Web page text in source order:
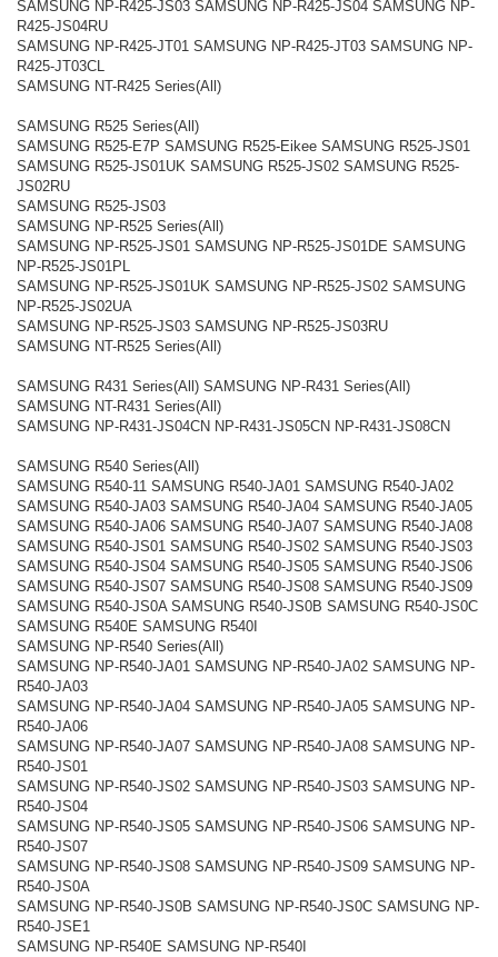
SAMSUNG NP-R425-JS03 SAMSUNG NP-R425-JS04 SAMSUNG NP-
R425-JS04RU
SAMSUNG NP-R425-JT01 SAMSUNG NP-R425-JT03 SAMSUNG NP-
R425-JT03CL
SAMSUNG NT-R425 Series(All)
SAMSUNG R525 Series(All)
SAMSUNG R525-E7P SAMSUNG R525-Eikee SAMSUNG R525-JS01
SAMSUNG R525-JS01UK SAMSUNG R525-JS02 SAMSUNG R525-
JS02RU
SAMSUNG R525-JS03
SAMSUNG NP-R525 Series(All)
SAMSUNG NP-R525-JS01 SAMSUNG NP-R525-JS01DE SAMSUNG
NP-R525-JS01PL
SAMSUNG NP-R525-JS01UK SAMSUNG NP-R525-JS02 SAMSUNG
NP-R525-JS02UA
SAMSUNG NP-R525-JS03 SAMSUNG NP-R525-JS03RU
SAMSUNG NT-R525 Series(All)
SAMSUNG R431 Series(All) SAMSUNG NP-R431 Series(All)
SAMSUNG NT-R431 Series(All)
SAMSUNG NP-R431-JS04CN NP-R431-JS05CN NP-R431-JS08CN
SAMSUNG R540 Series(All)
SAMSUNG R540-11 SAMSUNG R540-JA01 SAMSUNG R540-JA02
SAMSUNG R540-JA03 SAMSUNG R540-JA04 SAMSUNG R540-JA05
SAMSUNG R540-JA06 SAMSUNG R540-JA07 SAMSUNG R540-JA08
SAMSUNG R540-JS01 SAMSUNG R540-JS02 SAMSUNG R540-JS03
SAMSUNG R540-JS04 SAMSUNG R540-JS05 SAMSUNG R540-JS06
SAMSUNG R540-JS07 SAMSUNG R540-JS08 SAMSUNG R540-JS09
SAMSUNG R540-JS0A SAMSUNG R540-JS0B SAMSUNG R540-JS0C
SAMSUNG R540E SAMSUNG R540I
SAMSUNG NP-R540 Series(All)
SAMSUNG NP-R540-JA01 SAMSUNG NP-R540-JA02 SAMSUNG NP-
R540-JA03
SAMSUNG NP-R540-JA04 SAMSUNG NP-R540-JA05 SAMSUNG NP-
R540-JA06
SAMSUNG NP-R540-JA07 SAMSUNG NP-R540-JA08 SAMSUNG NP-
R540-JS01
SAMSUNG NP-R540-JS02 SAMSUNG NP-R540-JS03 SAMSUNG NP-
R540-JS04
SAMSUNG NP-R540-JS05 SAMSUNG NP-R540-JS06 SAMSUNG NP-
R540-JS07
SAMSUNG NP-R540-JS08 SAMSUNG NP-R540-JS09 SAMSUNG NP-
R540-JS0A
SAMSUNG NP-R540-JS0B SAMSUNG NP-R540-JS0C SAMSUNG NP-
R540-JSE1
SAMSUNG NP-R540E SAMSUNG NP-R540I